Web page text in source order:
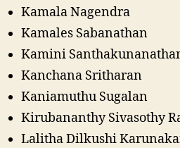
Kamala Nagendra
Kamales Sabanathan
Kamini
Kanchana Sritharan
Kaniamuthu Sugalan
Kirubananthy Sivasothy
Lalitha Dilkushi